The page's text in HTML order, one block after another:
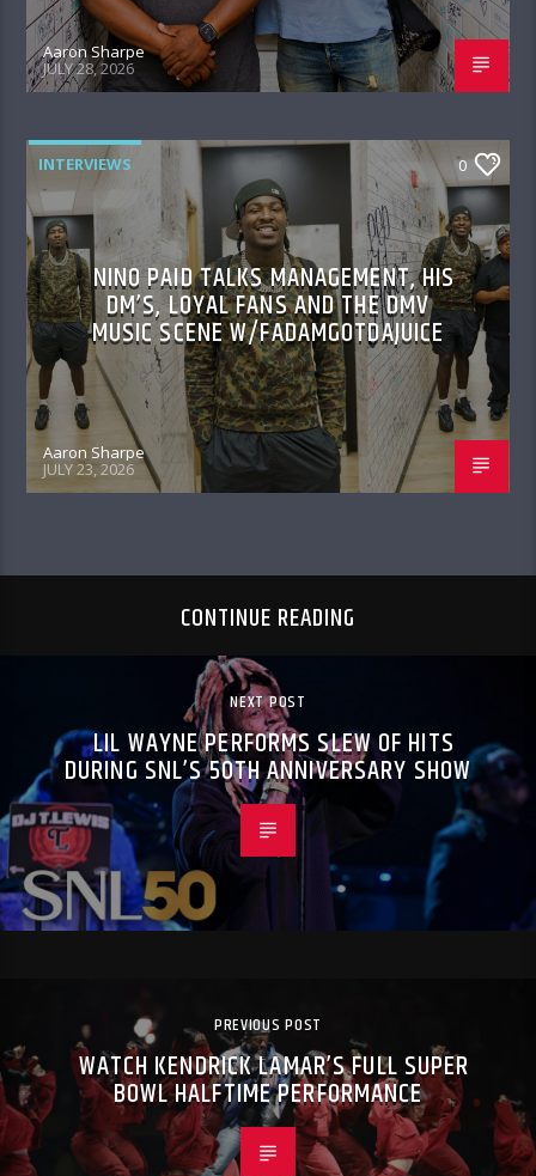
Aaron Sharpe
JULY 28, 2026
INTERVIEWS 0
NINO PAID TALKS MANAGEMENT, HIS
DM’S, LOYAL FANS AND THE DMV
MUSIC SCENE W/FADAMGOTDAJUICE
Aaron Sharpe
JULY 23, 2026
CONTINUE READING
NEXT POST
LIL WAYNE PERFORMS SLEW OF HITS
DURING SNL’S 50TH ANNIVERSARY SHOW
PREVIOUS POST
WATCH KENDRICK LAMAR’S FULL SUPER
BOWL HALFTIME PERFORMANCE